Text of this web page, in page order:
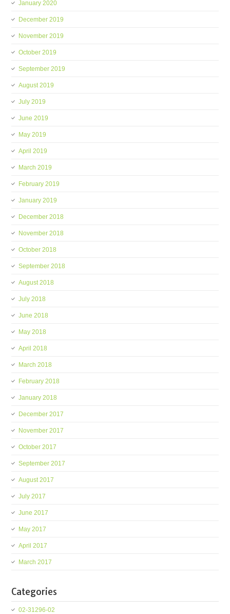
January 2020
December 2019
November 2019
October 2019
September 2019
August 2019
July 2019
June 2019
May 2019
April 2019
March 2019
February 2019
January 2019
December 2018
November 2018
October 2018
September 2018
August 2018
July 2018
June 2018
May 2018
April 2018
March 2018
February 2018
January 2018
December 2017
November 2017
October 2017
September 2017
August 2017
July 2017
June 2017
May 2017
April 2017
March 2017
Categories
02-31296-02